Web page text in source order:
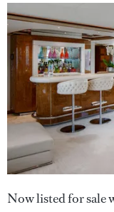
Now listed for sale